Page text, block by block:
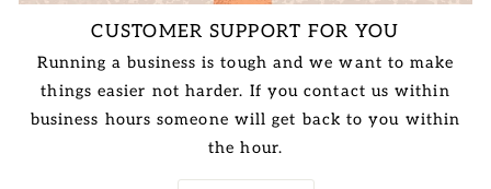
CUSTOMER SUPPORT FOR YOU
Running a business is tough and we want to make
things easier not harder. If you contact us within
business hours someone will get back to you within
the hour.